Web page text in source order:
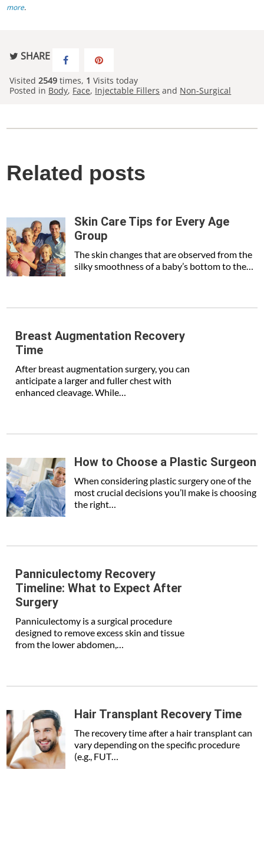
more.
SHARE
Visited2549 times, 1 Visits today
Posted in Body, Face, Injectable Fillers and Non-Surgical
Related posts
Skin Care Tips for Every Age
Group
The skin changes that are observed from the
silky smoothness of a baby’s bottom to the…
Breast Augmentation Recovery
Time
After breast augmentation surgery, you can
anticipate a larger and fuller chest with
enhanced cleavage. While…
How to Choose a Plastic Surgeon
When considering plastic surgery one of the
most crucial decisions you’ll make is choosing
the right…
Panniculectomy Recovery
Timeline: What to Expect After
Surgery
Panniculectomy is a surgical procedure
designed to remove excess skin and tissue
from the lower abdomen,…
Hair Transplant Recovery Time
The recovery time after a hair transplant can
vary depending on the specific procedure
(e.g., FUT…